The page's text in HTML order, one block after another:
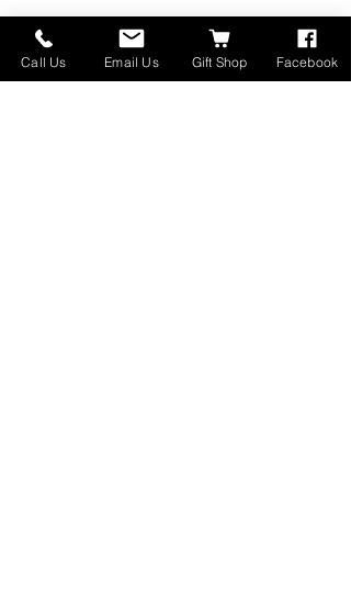
Call Us Email Us Gift Shop Facebook